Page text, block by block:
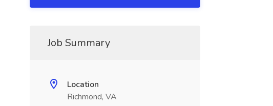
Job Summary
Location
Richmond, VA